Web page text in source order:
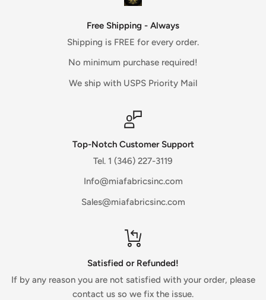
time before your refund is officially posted.
your bank.
There is often some processing time before a refund is
refund yet, please contact us.
Sale items (if applicable)
Only regular priced items may be refunded, unfortunately
sale items cannot be refunded.
Exchanges (if applicable)
We only replace items if they are defective or damaged.
contact us directly through the website.
shipped directly to you, you’ll receive a gift credit for the
Free Shipping - Always
Shipping is FREE for every order.
No minimum purchase required!
We ship with USPS Priority Mail
Top-Notch Customer Support
Tel. 1 (346) 227-3119
Info@miafabricsinc.com
Sales@miafabricsinc.com
Satisfied or Refunded!
If by any reason you are not satisfied with your order, please
contact us so we fix the issue.